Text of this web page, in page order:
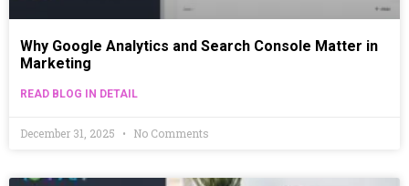
Why Google Analytics and Search Console Matter in
Marketing
READ BLOG IN DETAIL
December 31, 2025 No Comments